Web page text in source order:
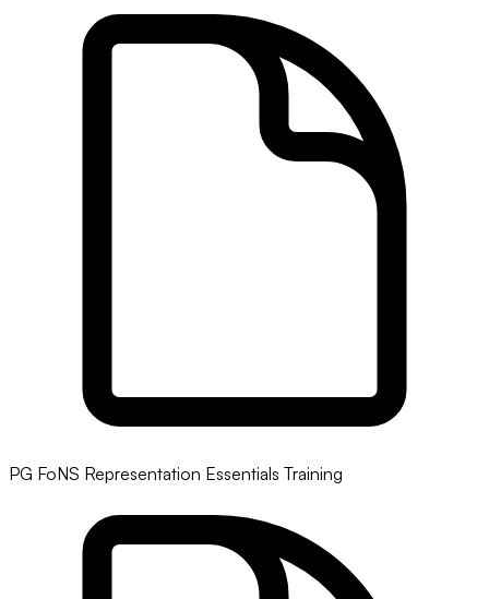
PG FoNS Representation Essentials Training